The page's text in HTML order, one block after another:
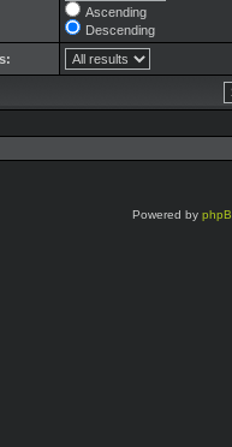
Ascending
Descending
Powered by